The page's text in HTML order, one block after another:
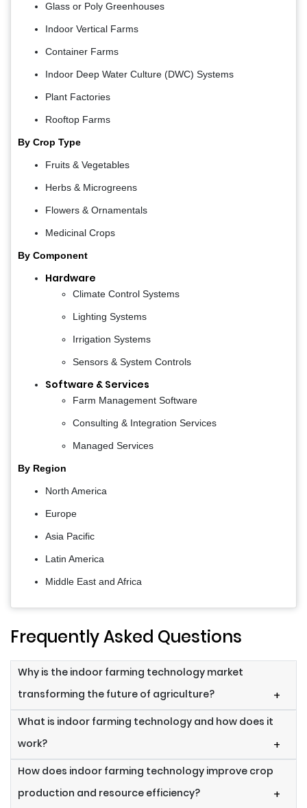
Glass or Poly Greenhouses
Indoor Vertical Farms
Container Farms
Indoor Deep Water Culture (DWC) Systems
Plant Factories
Rooftop Farms
By Crop Type
Fruits & Vegetables
Herbs & Microgreens
Flowers & Ornamentals
Medicinal Crops
By Component
Hardware
Climate Control Systems
Lighting Systems
Irrigation Systems
Sensors & System Controls
Software & Services
Farm Management Software
Consulting & Integration Services
Managed Services
By Region
North America
Europe
Asia Pacific
Latin America
Middle East and Africa
Frequently Asked Questions
Why is the indoor farming technology market
transforming the future of agriculture?
+
What is indoor farming technology and how does it
work?
+
How does indoor farming technology improve crop
production and resource efficiency?
+